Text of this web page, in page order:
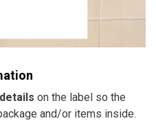
on the label so the
and/or items inside.